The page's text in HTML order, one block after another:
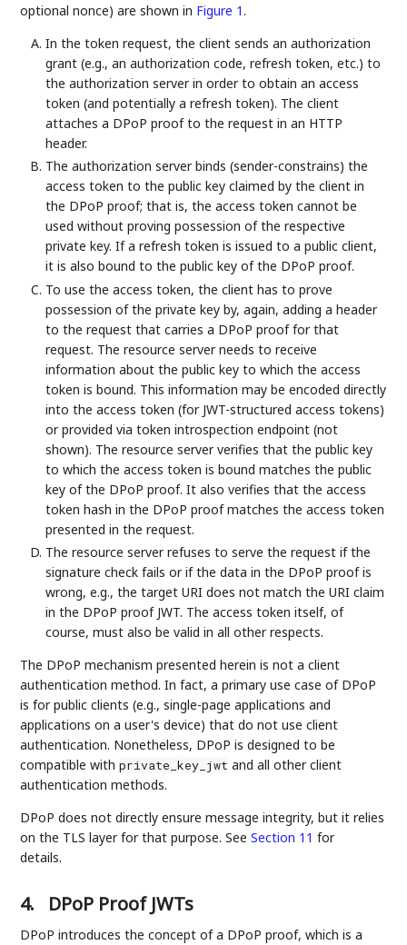
optional nonce) are shown in Figure 1.
In the token request, the client sends an authorization
grant (e.g., an authorization code, refresh token, etc.) to
the authorization server in order to obtain an access
token (and potentially a refresh token). The client
attaches a DPoP proof to the request in an HTTP
header.
The authorization server binds (sender-constrains) the
access token to the public key claimed by the client in
the DPoP proof; that is, the access token cannot be
used without proving possession of the respective
private key. If a refresh token is issued to a public client,
it is also bound to the public key of the DPoP proof.
To use the access token, the client has to prove
possession of the private key by, again, adding a header
to the request that carries a DPoP proof for that
request. The resource server needs to receive
information about the public key to which the access
token is bound. This information may be encoded directly
into the access token (for JWT-structured access tokens)
or provided via token introspection endpoint (not
shown). The resource server verifies that the public key
to which the access token is bound matches the public
key of the DPoP proof. It also verifies that the access
token hash in the DPoP proof matches the access token
presented in the request.
The resource server refuses to serve the request if the
signature check fails or if the data in the DPoP proof is
wrong, e.g., the target URI does not match the URI claim
in the DPoP proof JWT. The access token itself, of
course, must also be valid in all other respects.
The DPoP mechanism presented herein is not a client
authentication method. In fact, a primary use case of DPoP
is for public clients (e.g., single-page applications and
applications on a user's device) that do not use client
authentication. Nonetheless, DPoP is designed to be
compatible withprivate_key_jwt and all other client
authentication methods.
DPoP does not directly ensure message integrity, but it relies
on the TLS layer for that purpose. SeeSection 11 for
details.
4. DPoP Proof JWTs
DPoP introduces the concept of a DPoP proof, which is a